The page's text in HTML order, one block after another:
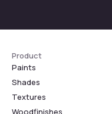
Product
Paints
Shades
Textures
Woodfinishes